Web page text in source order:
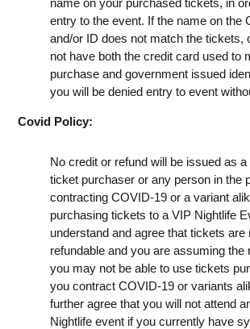
name on your purchased tickets, in
entry to the event. If the name on the
and/or ID does not match the tickets,
not have both the credit card used to
purchase and government issued
you will be denied entry to event
Covid Policy:
No credit or refund will be issued as
ticket purchaser or any person in the
contracting COVID-19 or a variant
purchasing tickets to a VIP Nightlife
understand and agree that tickets are
refundable and you are assuming the
you may not be able to use tickets
you contract COVID-19 or variants
further agree that you will not attend
Nightlife event if you currently have